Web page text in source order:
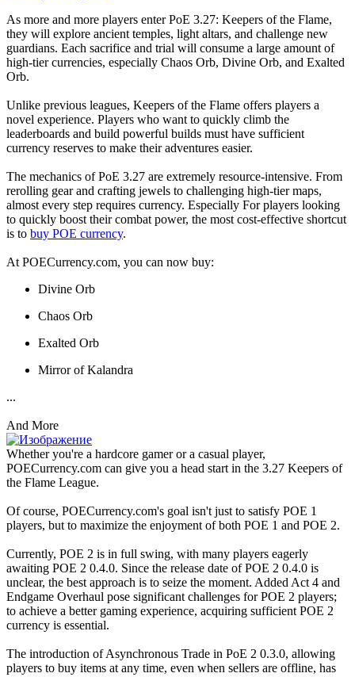
As more and more players enter PoE 3.27: Keepers of the Flame,
they will explore ancient temples, light altars, and challenge new
guardians. Each sacrifice and trial will consume a large amount of
high-tier currencies, especially Chaos Orb, Divine Orb, and Exalted
Orb.
Unlike previous leagues, Keepers of the Flame offers players a
novel experience. Players who want to quickly climb the
leaderboards and build powerful builds must have sufficient
currency reserves to make their adventures easier.
The mechanics of PoE 3.27 are extremely resource-intensive. From
rerolling gear and crafting jewels to challenging high-tier maps,
almost every step requires currency. Especially For players looking
to quickly boost their combat power, the most cost-effective shortcut
is to buy POE currency.
At POECurrency.com, you can now buy:
Divine Orb
Chaos Orb
Exalted Orb
Mirror of Kalandra
...
And More
Whether you're a hardcore gamer or a casual player,
POECurrency.com can give you a head start in the 3.27 Keepers of
the Flame League.
Of course, POECurrency.com's goal isn't just to satisfy POE 1
players, but to maximize the enjoyment of both POE 1 and POE 2.
Currently, POE 2 is in full swing, with many players eagerly
awaiting POE 2 0.4.0. Since the release date of POE 2 0.4.0 is
unclear, the best approach is to seize the moment. Added Act 4 and
Endgame Overhaul pose significant challenges for POE 2 players;
to achieve a better gaming experience, acquiring sufficient POE 2
currency is essential.
The introduction of Asynchronous Trade in PoE 2 0.3.0, allowing
players to buy items at any time, even when sellers are offline, has